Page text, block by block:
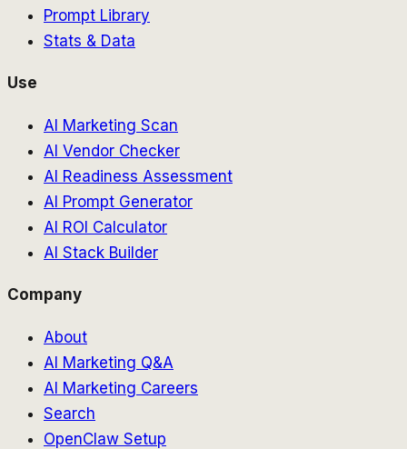
Prompt Library
Stats & Data
Use
AI Marketing Scan
AI Vendor Checker
AI Readiness Assessment
AI Prompt Generator
AI ROI Calculator
AI Stack Builder
Company
About
AI Marketing Q&A
AI Marketing Careers
Search
OpenClaw Setup